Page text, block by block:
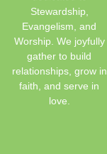
Stewardship,
Evangelism, and
Worship. We joyfully
gather to build
relationships, grow in
faith, and serve in
love.